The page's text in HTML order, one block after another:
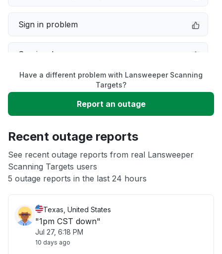
Sign in problem
Service down
Unable to download
App not loading
Other
Have a different problem with Lansweeper Scanning
Targets?
Report an outage
Recent outage reports
See recent outage reports from real Lansweeper
Scanning Targets users
5 outage reports in the last 24 hours
Texas, United States
"1pm CST down"
Jul 27, 6:18 PM
10 days ago